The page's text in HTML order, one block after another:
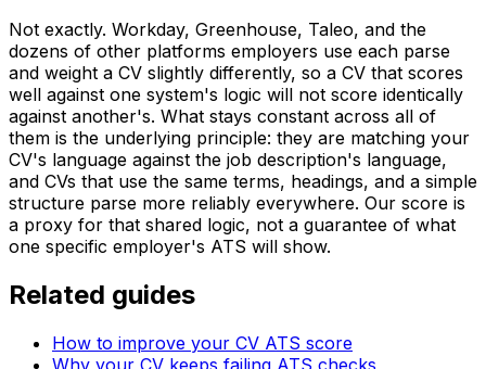
Not exactly. Workday, Greenhouse, Taleo, and the
dozens of other platforms employers use each parse
and weight a CV slightly differently, so a CV that scores
well against one system's logic will not score identically
against another's. What stays constant across all of
them is the underlying principle: they are matching your
CV's language against the job description's language,
and CVs that use the same terms, headings, and a simple
structure parse more reliably everywhere. Our score is
a proxy for that shared logic, not a guarantee of what
one specific employer's ATS will show.
Related guides
How to improve your CV ATS score
Why your CV keeps failing ATS checks